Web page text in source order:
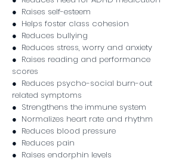
● Raises self-esteem
● Helps foster class cohesion
● Reduces bullying
● Reduces stress, worry and anxiety
● Raises reading and performance
scores
● Reduces psycho-social burn-out
related symptoms
● Strengthens the immune system
● Normalizes heart rate and rhythm
● Reduces blood pressure
● Reduces pain
● Raises endorphin levels